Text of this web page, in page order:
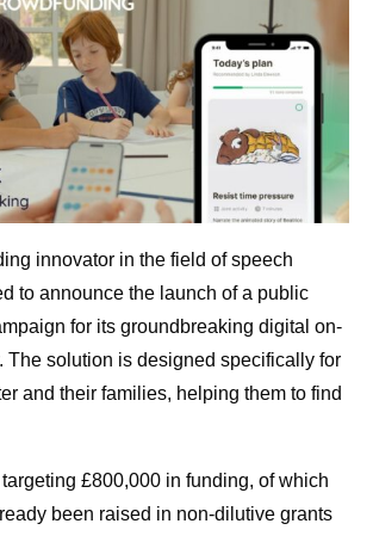
innovator in the field of speech
to announce the launch of a public
for its groundbreaking digital on-
The solution is designed specifically for
and their families, helping them to find
£800,000 in funding, of which
been raised in non-dilutive grants